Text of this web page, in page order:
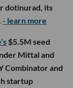
dotinurad, its
- learn more
$5.5M seed
Mittal and
Combinator and
startup